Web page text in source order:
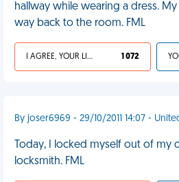
hallway while wearing a dress.
way back to the room. FML
I AGREE, YOUR LIFE SUCKS 1 072
By joser6969 - 29/10/2011 14:07 -
Today, I locked myself out of my
locksmith. FML